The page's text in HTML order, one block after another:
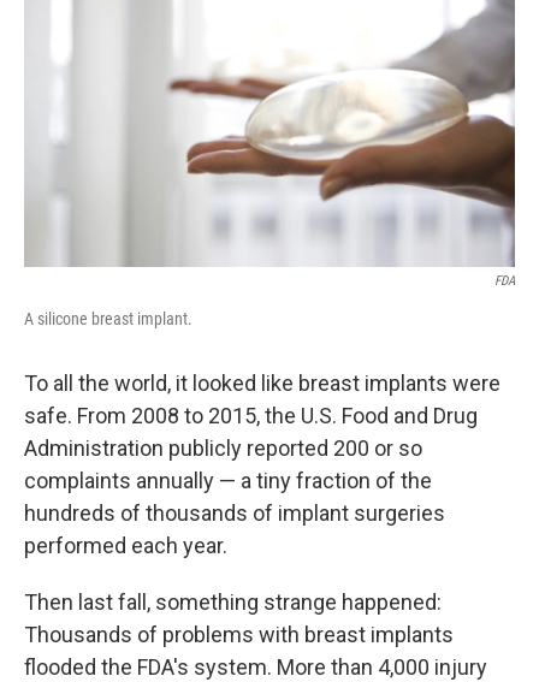
I
n
FDA
A silicone breast implant.
To all the world, it looked like breast implants were
safe. From 2008 to 2015, the U.S. Food and Drug
Administration publicly reported 200 or so
complaints annually — a tiny fraction of the
hundreds of thousands of implant surgeries
performed each year.
Then last fall, something strange happened:
Thousands of problems with breast implants
flooded the FDA's system. More than 4,000 injury